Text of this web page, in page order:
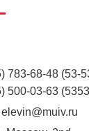
783-68-48 (53-
500-03-63
elevin@muiv.ru